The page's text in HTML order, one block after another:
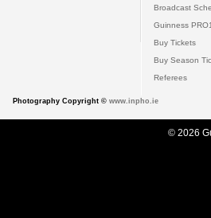
Broadcast
Guinness
Buy Tickets
Buy Season
Referees
Photography Copyright © www.inpho.ie
© 2026